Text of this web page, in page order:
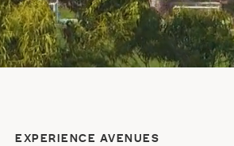
EXPERIENCE AVENUES